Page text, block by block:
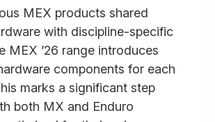
MEX products shared
with discipline-specific
MEX ’26 range introduces
components for each
marks a significant step
both MX and Enduro